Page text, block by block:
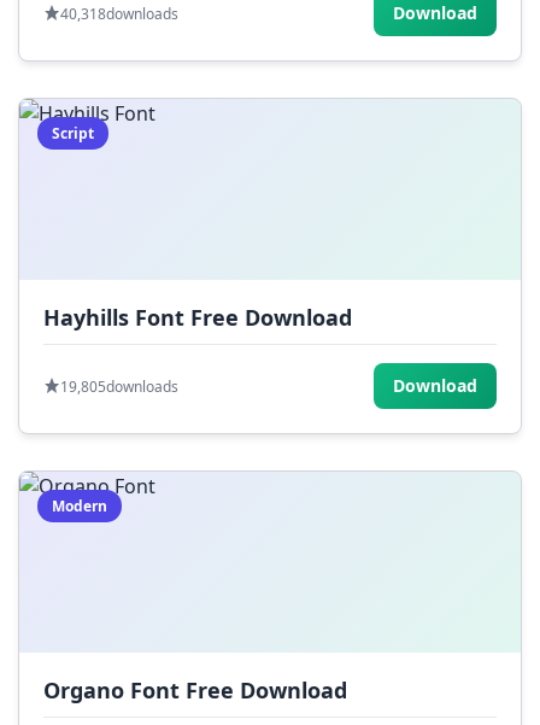
40,318downloads Download
Script
Hayhills Font Free Download
19,805downloads Download
Modern
Organo Font Free Download